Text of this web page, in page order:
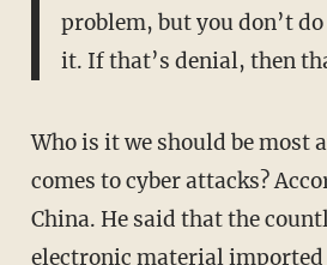
problem, but you don’t
it. If that’s denial, then
Who is it we should be most
comes to cyber attacks?
China. He said that the
electronic material imported